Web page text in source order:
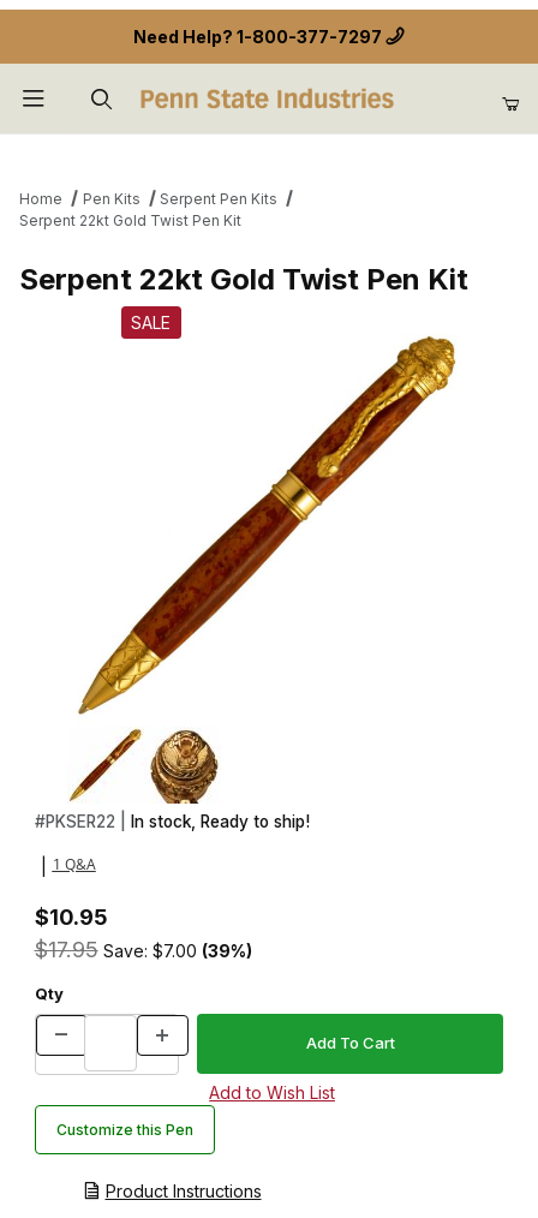
Need Help? 1-800-377-7297
Home Pen Kits
Serpent Pen Kits
Serpent 22kt Gold Twist Pen Kit
Serpent 22kt Gold Twist Pen Kit
SALE
Thumbnail Filmstrip of Serpent 22kt Gold Twist Pen Kit Images
Purchase Serpent 22kt Gold Twist Pen Kit
#PKSER22 | In stock, Ready to ship!
1 Q&A
$10.95
$17.95 Save: $7.00 (39%)
Qty
Customize this Pen
Product Instructions